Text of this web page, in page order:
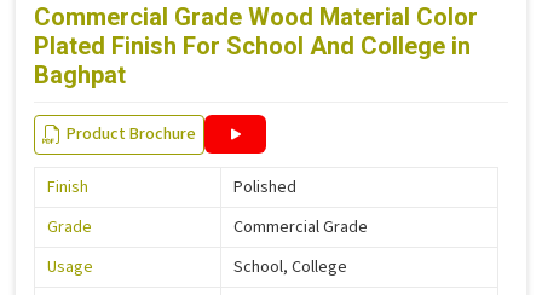
Commercial Grade Wood Material Color
Plated Finish For School And College in
Baghpat
Product Brochure
Finish
Polished
Grade
Commercial Grade
Usage
School, College